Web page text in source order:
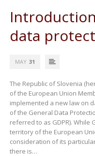
data
MAY 31
The Republic of Slovenia
of the European Union
implemented a new law on
of the General Data
referred to as GDPR). While
territory of the European
consideration of its
there is…